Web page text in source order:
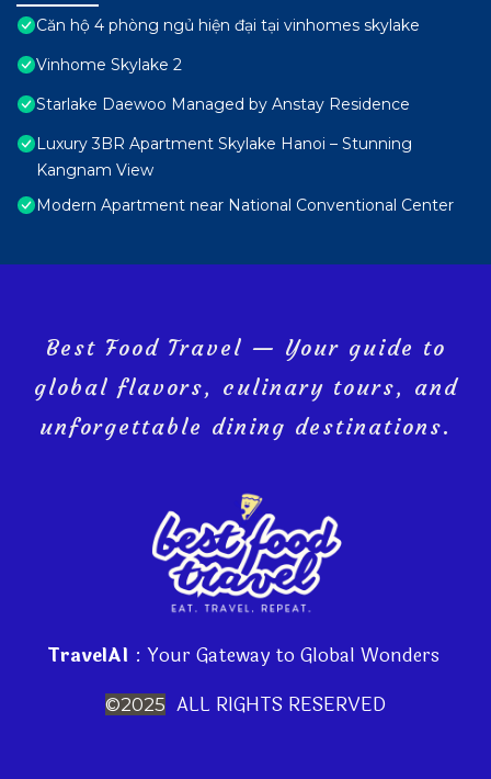
Căn hộ 4 phòng ngủ hiện đại tại vinhomes skylake
Vinhome Skylake 2
Starlake Daewoo Managed by Anstay Residence
Luxury 3BR Apartment Skylake Hanoi – Stunning
Kangnam View
Modern Apartment near National Conventional Center
Best Food Travel — Your guide to
global flavors, culinary tours, and
unforgettable dining destinations.
TravelAI : Your Gateway to Global Wonders
©2025 ALL RIGHTS RESERVED